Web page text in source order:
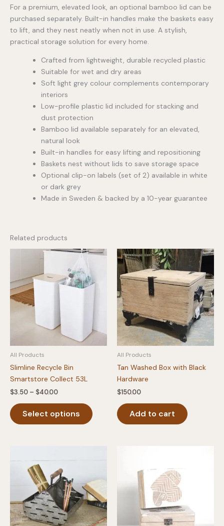
For a premium, elevated look, an optional bamboo lid can be
purchased separately. Built-in handles make the baskets easy
to lift, and they nest neatly when not in use. A stylish,
practical storage solution for every home.
Crafted from lightweight, durable recycled plastic
Suitable for wet and dry areas
Soft light grey colour complements contemporary
interiors
Low-profile plastic lid included for stacking and
dust protection
Bamboo lid available separately for an elevated,
natural look
Built-in handles for easy lifting and repositioning
Baskets nest without lids to save storage space
Optional clip-on labels (set of 2) available in white
or dark grey
Made in Sweden & backed by a 10-year guarantee
Related products
All Products
Slimline Recycle Bin
Smartstore Collect 53L
$3.50 – $40.00Price
through
$40.00
Select options
product
be
chosen
on
All Products
Tan Washed Box with Black
Hardware
$150.00
Add to cart